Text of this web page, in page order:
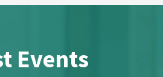
Events